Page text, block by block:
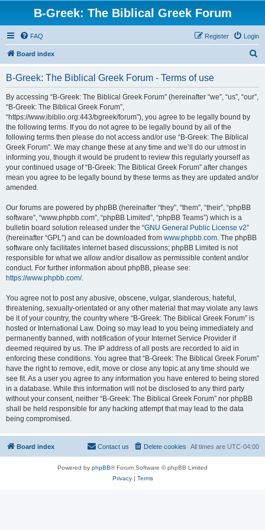
B-Greek: The Biblical Greek Forum
FAQ Login
Register
Board index
B-Greek: The Biblical Greek Forum - Terms of use
By accessing “B-Greek: The Biblical Greek Forum” (hereinafter “we”, “us”, “our”,
“B-Greek: The Biblical Greek Forum”,
“https://www.ibiblio.org:443/bgreek/forum”), you agree to be legally bound by
the following terms. If you do not agree to be legally bound by all of the
following terms then please do not access and/or use “B-Greek: The Biblical
Greek Forum”. We may change these at any time and we’ll do our utmost in
informing you, though it would be prudent to review this regularly yourself as
your continued usage of “B-Greek: The Biblical Greek Forum” after changes
mean you agree to be legally bound by these terms as they are updated and/or
amended.
Our forums are powered by phpBB (hereinafter “they”, “them”, “their”, “phpBB
software”, “www.phpbb.com”, “phpBB Limited”, “phpBB Teams”) which is a
bulletin board solution released under the “GNU General Public License v2”
(hereinafter “GPL”) and can be downloaded from www.phpbb.com. The phpBB
software only facilitates internet based discussions; phpBB Limited is not
responsible for what we allow and/or disallow as permissible content and/or
conduct. For further information about phpBB, please see:
https://www.phpbb.com/.
You agree not to post any abusive, obscene, vulgar, slanderous, hateful,
threatening, sexually-orientated or any other material that may violate any laws
be it of your country, the country where “B-Greek: The Biblical Greek Forum” is
hosted or International Law. Doing so may lead to you being immediately and
permanently banned, with notification of your Internet Service Provider if
deemed required by us. The IP address of all posts are recorded to aid in
enforcing these conditions. You agree that “B-Greek: The Biblical Greek Forum”
have the right to remove, edit, move or close any topic at any time should we
see fit. As a user you agree to any information you have entered to being stored
in a database. While this information will not be disclosed to any third party
without your consent, neither “B-Greek: The Biblical Greek Forum” nor phpBB
shall be held responsible for any hacking attempt that may lead to the data
being compromised.
Board index All times are UTC-04:00
Delete cookies
Contact us
Powered by phpBB® Forum Software © phpBB Limited
Privacy| Terms